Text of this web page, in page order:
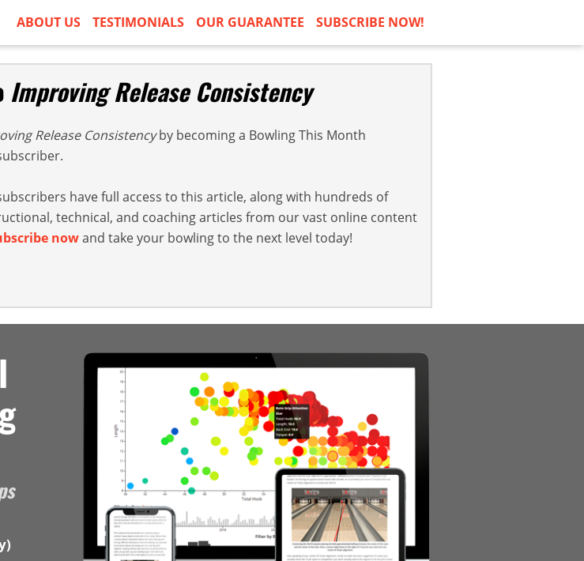
ABOUT US TESTIMONIALS OUR GUARANTEE SUBSCRIBE NOW!
Improving Release Consistency
Release Consistencyby becoming a Bowling This Month
have full access to this article, along with hundreds of
technical, and coaching articles from our vast online content
nowand take your bowling to the next level today!